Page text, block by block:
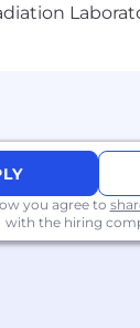
you agree to
with the hiring